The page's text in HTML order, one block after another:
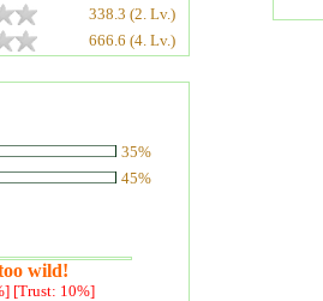
338.3 (2. Lv.)
666.6 (4. Lv.)
35%
45%
wild!
[Trust: 10%]